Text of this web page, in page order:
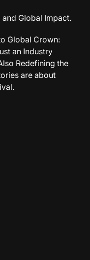
Global Impact.
Global Crown:
an Industry
Redefining the
are about